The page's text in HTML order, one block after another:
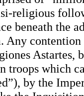
religious
beneath the
contention
Astartes,
troops which
by the